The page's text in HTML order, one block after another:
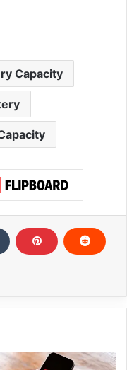
Capacity